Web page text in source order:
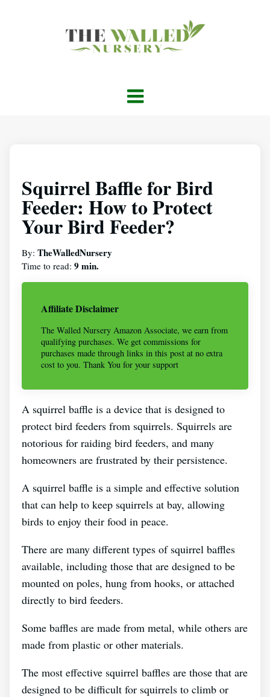
Squirrel Baffle for Bird
Feeder: How to Protect
Your Bird Feeder?
By: TheWalledNursery
Time to read: 9 min.
Affiliate Disclaimer
The Walled Nursery Amazon Associate, we earn from
qualifying purchases. We get commissions for
purchases made through links in this post at no extra
cost to you. Thank You for your support
A squirrel baffle is a device that is designed to
protect bird feeders from squirrels. Squirrels are
notorious for raiding bird feeders, and many
homeowners are frustrated by their persistence.
A squirrel baffle is a simple and effective solution
that can help to keep squirrels at bay, allowing
birds to enjoy their food in peace.
There are many different types of squirrel baffles
available, including those that are designed to be
mounted on poles, hung from hooks, or attached
directly to bird feeders.
Some baffles are made from metal, while others are
made from plastic or other materials.
The most effective squirrel baffles are those that are
designed to be difficult for squirrels to climb or